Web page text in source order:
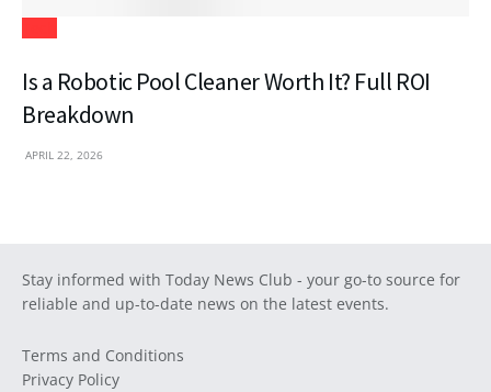
Is a Robotic Pool Cleaner Worth It? Full ROI
Breakdown
APRIL 22, 2026
Stay informed with Today News Club - your go-to source for
reliable and up-to-date news on the latest events.
Terms and Conditions
Privacy Policy